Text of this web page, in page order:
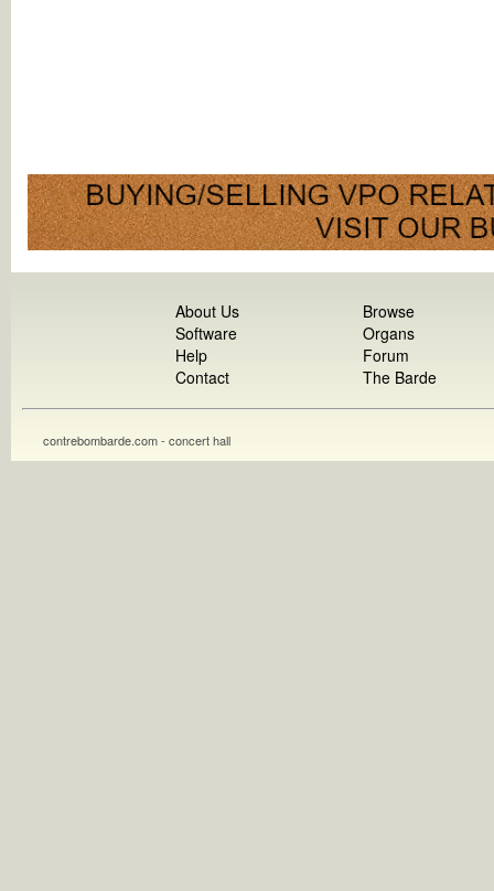
About Us
Software
Help
Contact
Browse
Organs
Forum
The Barde
contrebombarde.com - concert hall